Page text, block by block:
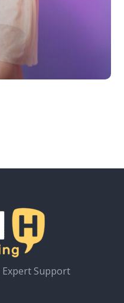
Support